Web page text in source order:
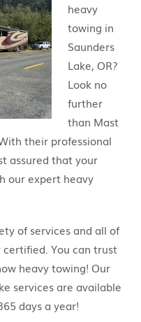
heavy
towing in
Saunders
Lake, OR?
Look no
further
than Mast
their professional
assured that your
our expert heavy
of services and all of
You can trust
heavy towing! Our
services are available
days a year!